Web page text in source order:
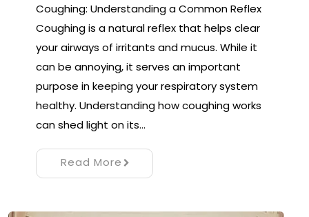
Coughing: Understanding a Common Reflex
Coughing is a natural reflex that helps clear
your airways of irritants and mucus. While it
can be annoying, it serves an important
purpose in keeping your respiratory system
healthy. Understanding how coughing works
can shed light on its…
Read More